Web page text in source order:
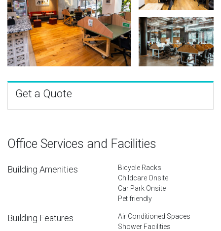
Get a Quote
Office Services and Facilities
Building Amenities
Bicycle Racks
Childcare Onsite
Car Park Onsite
Pet friendly
Building Features
Air Conditioned Spaces
Shower Facilities